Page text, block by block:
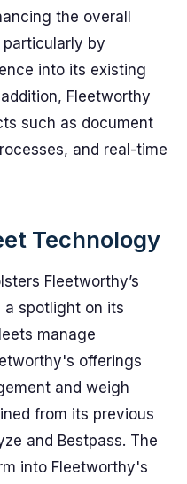
the overall
by
into its existing
Fleetworthy
such as document
and real-time
Technology
Fleetworthy’s
spotlight on its
manage
offerings
and weigh
from its previous
and Bestpass. The
into Fleetworthy's